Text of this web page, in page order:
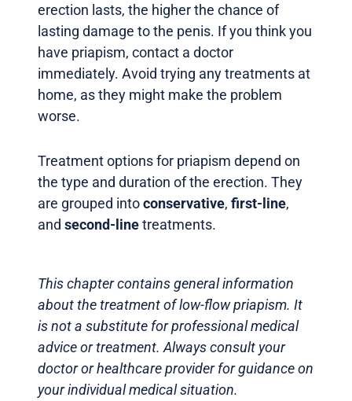
erection lasts, the higher the chance of
lasting damage to the penis. If you think you
have priapism, contact a doctor
immediately. Avoid trying any treatments at
home, as they might make the problem
worse.
Treatment options for priapism depend on
the type and duration of the erection. They
are grouped intoconservative, first-line,
and second-linetreatments.
This chapter contains general information
about the treatment of low-flow priapism. It
is not a substitute for professional medical
advice or treatment. Always consult your
doctor or healthcare provider for guidance on
your individual medical situation.